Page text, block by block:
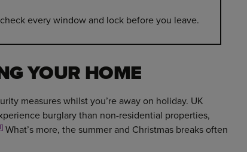
every window and lock before you leave.
YOUR HOME
measures whilst you’re away on holiday. UK
burglary than non-residential properties,
What’s more, the summer and Christmas breaks often